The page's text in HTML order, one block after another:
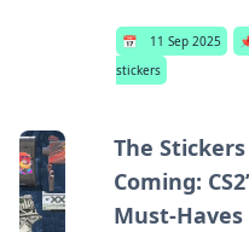
📅 11 Sep 2025
stickers
The
Coming:
Must-Haves